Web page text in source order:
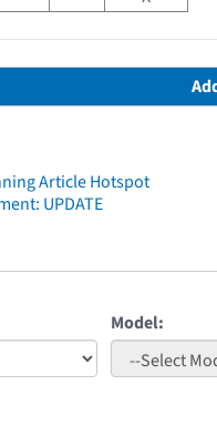
Article Hotspot
UPDATE
Model: